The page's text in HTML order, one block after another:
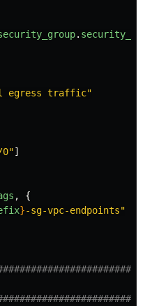
.
egress traffic"
]
,
{
}-sg-vpc-endpoints"